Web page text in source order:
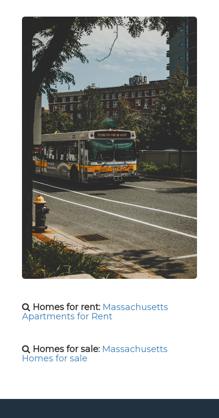
Homes for rent: Massachusetts
Apartments for Rent
Homes for sale: Massachusetts
Homes for sale